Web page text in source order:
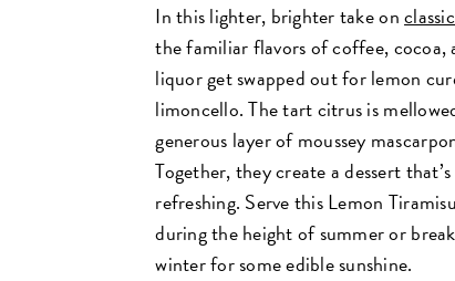
In this lighter, brighter take on
the familiar flavors of coffee, cocoa,
liquor get swapped out for lemon
limoncello. The tart citrus is
generous layer of moussey
Together, they create a dessert
refreshing. Serve this Lemon
during the height of summer or
winter for some edible sunshine.